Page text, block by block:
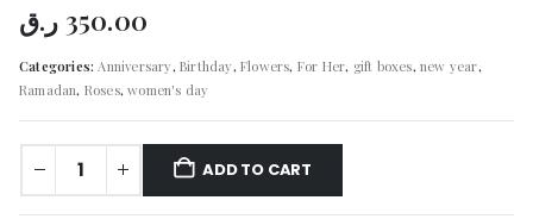
350.00 ر.ق
Categories:Anniversary,Birthday,Flowers, For Her, gift boxes,new year,
Ramadan, Roses,women's day
ADD TO CART